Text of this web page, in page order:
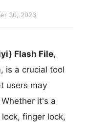
30, 2023
Flash File,
is a crucial tool
users may
it's a
finger lock,